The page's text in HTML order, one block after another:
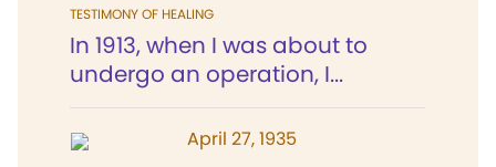
TESTIMONY OF HEALING
In 1913, when I was about to
undergo an operation, I...
April 27, 1935